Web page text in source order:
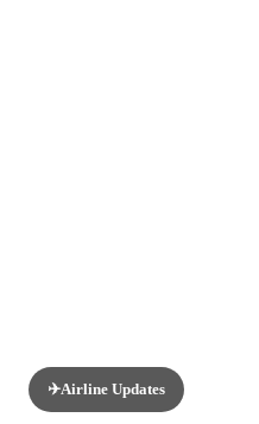
✈️Airline Updates